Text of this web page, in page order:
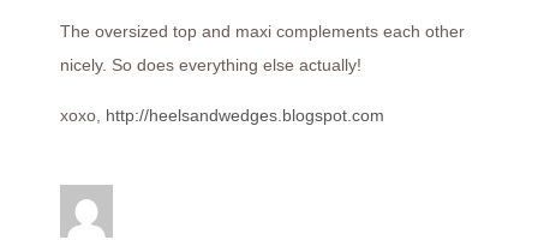
The oversized top and maxi complements each other
nicely. So does everything else actually!
xoxo, http://heelsandwedges.blogspot.com